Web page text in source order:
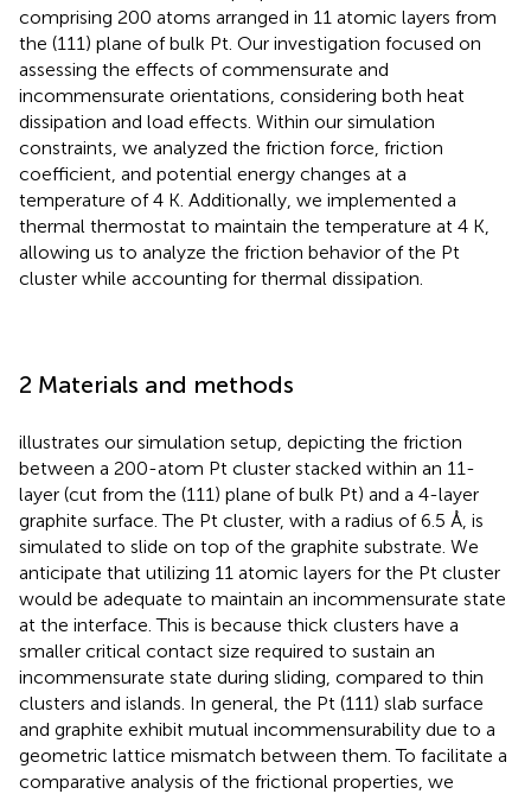
comprising 200 atoms arranged in 11 atomic layers from
the (111) plane of bulk Pt. Our investigation focused on
assessing the effects of commensurate and
incommensurate orientations, considering both heat
dissipation and load effects. Within our simulation
constraints, we analyzed the friction force, friction
coefficient, and potential energy changes at a
temperature of 4 K. Additionally, we implemented a
thermal thermostat to maintain the temperature at 4 K,
allowing us to analyze the friction behavior of the Pt
cluster while accounting for thermal dissipation.
2 Materials and methods
illustrates our simulation setup, depicting the friction
between a 200-atom Pt cluster stacked within an 11-
layer (cut from the (111) plane of bulk Pt) and a 4-layer
graphite surface. The Pt cluster, with a radius of 6.5 Å, is
simulated to slide on top of the graphite substrate. We
anticipate that utilizing 11 atomic layers for the Pt cluster
would be adequate to maintain an incommensurate state
at the interface. This is because thick clusters have a
smaller critical contact size required to sustain an
incommensurate state during sliding, compared to thin
clusters and islands. In general, the Pt (111) slab surface
and graphite exhibit mutual incommensurability due to a
geometric lattice mismatch between them. To facilitate a
comparative analysis of the frictional properties, we